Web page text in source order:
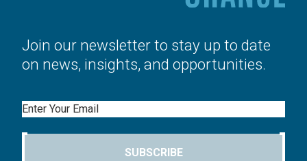
Join our newsletter to stay up to date
on news, insights, and opportunities.
Email
SUBSCRIBE